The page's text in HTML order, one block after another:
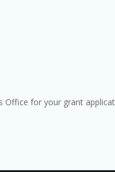
Office for your grant